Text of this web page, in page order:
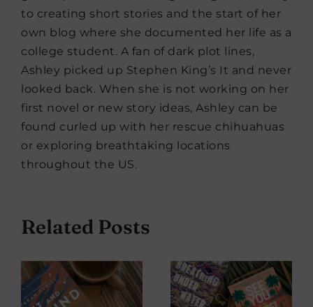
to creating short stories and the start of her
own blog where she documented her life as a
college student. A fan of dark plot lines,
Ashley picked up Stephen King’s It and never
looked back. When she is not working on her
first novel or new story ideas, Ashley can be
found curled up with her rescue chihuahuas
or exploring breathtaking locations
throughout the US.
Related Posts